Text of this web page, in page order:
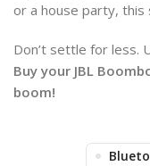
or a house party,
Don’t settle for less.
Buy your JBL
boom!